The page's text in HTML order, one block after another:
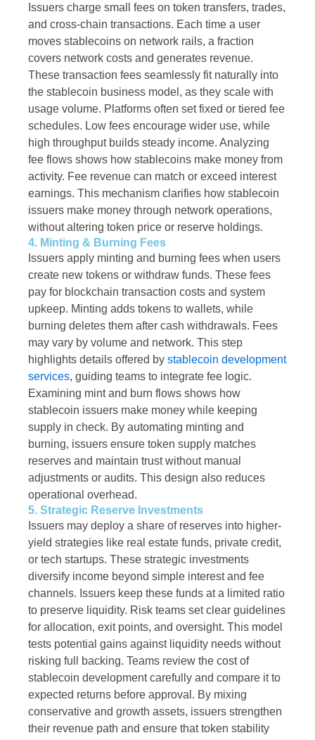
Issuers charge small fees on token transfers, trades,
and cross-chain transactions. Each time a user
moves stablecoins on network rails, a fraction
covers network costs and generates revenue.
These transaction fees seamlessly fit naturally into
the stablecoin business model, as they scale with
usage volume. Platforms often set fixed or tiered fee
schedules. Low fees encourage wider use, while
high throughput builds steady income. Analyzing
fee flows shows how stablecoins make money from
activity. Fee revenue can match or exceed interest
earnings. This mechanism clarifies how stablecoin
issuers make money through network operations,
without altering token price or reserve holdings.
4. Minting & Burning Fees
Issuers apply minting and burning fees when users
create new tokens or withdraw funds. These fees
pay for blockchain transaction costs and system
upkeep. Minting adds tokens to wallets, while
burning deletes them after cash withdrawals. Fees
may vary by volume and network. This step
highlights details offered by stablecoin development
services, guiding teams to integrate fee logic.
Examining mint and burn flows shows how
stablecoin issuers make money while keeping
supply in check. By automating minting and
burning, issuers ensure token supply matches
reserves and maintain trust without manual
adjustments or audits. This design also reduces
operational overhead.
5. Strategic Reserve Investments
Issuers may deploy a share of reserves into higher-
yield strategies like real estate funds, private credit,
or tech startups. These strategic investments
diversify income beyond simple interest and fee
channels. Issuers keep these funds at a limited ratio
to preserve liquidity. Risk teams set clear guidelines
for allocation, exit points, and oversight. This model
tests potential gains against liquidity needs without
risking full backing. Teams review the cost of
stablecoin development carefully and compare it to
expected returns before approval. By mixing
conservative and growth assets, issuers strengthen
their revenue path and ensure that token stability